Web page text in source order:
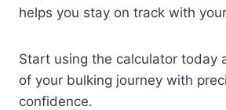
helps you stay on track with
Start using the calculator today
of your bulking journey with
confidence.